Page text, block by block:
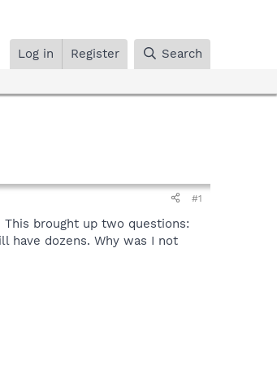
Log in Register Search
#1
brought up two questions:
have dozens. Why was I not